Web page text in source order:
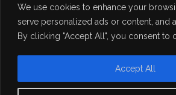
We use cookies to enhance your
serve personalized ads or content, and
By clicking "Accept All", you consent to
Accept All